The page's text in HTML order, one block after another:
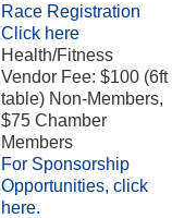
Race Registration
Click here
Health/Fitness
Vendor Fee: $100 (6ft
table) Non-Members,
$75 Chamber
Members
For Sponsorship
Opportunities, click
here.